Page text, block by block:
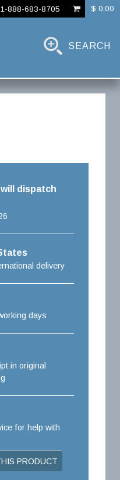
888-683-8705 $ 0,00
SEARCH
dispatch
delivery
days
in original
for help with
PRODUCT